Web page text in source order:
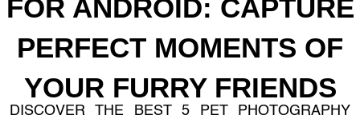
FOR ANDROID: CAPTURE
PERFECT MOMENTS OF
YOUR FURRY FRIENDS
DISCOVER THE BEST 5 PET PHOTOGRAPHY